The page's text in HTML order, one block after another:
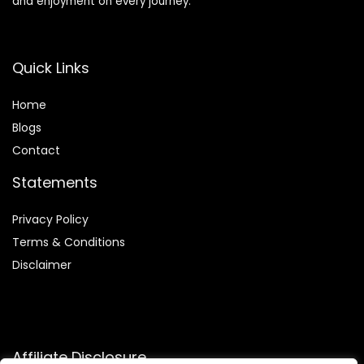
Quick Links
Home
Blogs
Contact
Statements
Privacy Policy
Terms & Conditions
Disclaimer
Affiliate Disclosure